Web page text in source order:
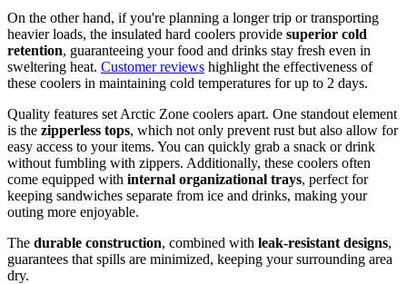
On the other hand, if you're planning a longer trip or transporting
heavier loads, the insulated hard coolers provide superior cold
retention, guaranteeing your food and drinks stay fresh even in
sweltering heat. Customer reviews highlight the effectiveness of
these coolers in maintaining cold temperatures for up to 2 days.
Quality features set Arctic Zone coolers apart. One standout element
is the zipperless tops, which not only prevent rust but also allow for
easy access to your items. You can quickly grab a snack or drink
without fumbling with zippers. Additionally, these coolers often
come equipped with internal organizational trays, perfect for
keeping sandwiches separate from ice and drinks, making your
outing more enjoyable.
The durable construction, combined with leak-resistant designs,
guarantees that spills are minimized, keeping your surrounding area
dry.